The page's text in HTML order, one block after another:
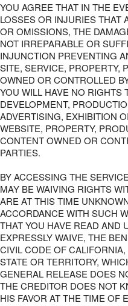
YOU AGREE THAT IN THE
LOSSES OR INJURIES THAT
OR OMISSIONS, THE
NOT IRREPARABLE OR
INJUNCTION PREVENTING
SITE, SERVICE, PROPERTY,
OWNED OR CONTROLLED
YOU WILL HAVE NO RIGHTS
DEVELOPMENT,
ADVERTISING, EXHIBITION
WEBSITE, PROPERTY,
CONTENT OWNED OR
PARTIES.
BY ACCESSING THE
MAY BE WAIVING RIGHTS
ARE AT THIS TIME
ACCORDANCE WITH SUCH
THAT YOU HAVE READ AND
EXPRESSLY WAIVE, THE
CIVIL CODE OF
STATE OR TERRITORY,
GENERAL RELEASE DOES
THE CREDITOR DOES NOT
HIS FAVOR AT THE TIME OF